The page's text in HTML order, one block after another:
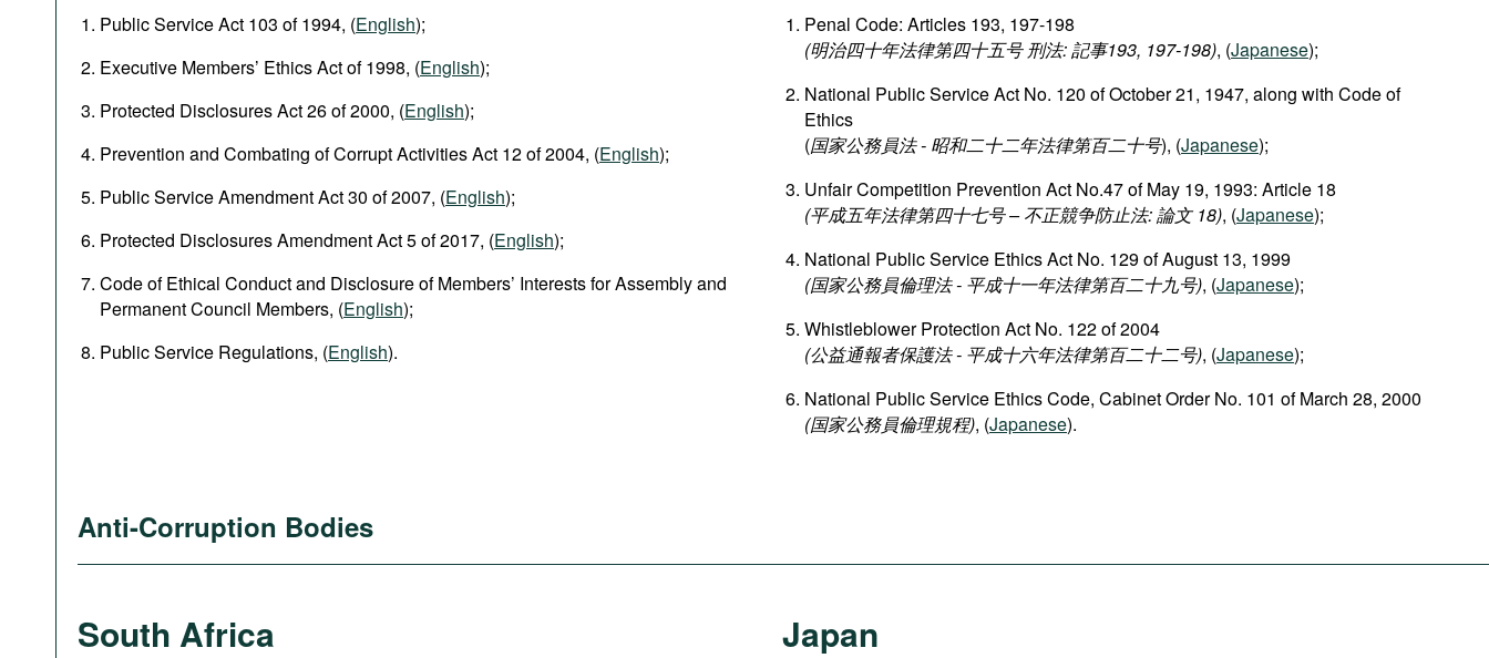
Public Service Act 103 of 1994, (English);
Executive Members’ Ethics Act of 1998, (English);
Protected Disclosures Act 26 of 2000, (English);
Prevention and Combating of Corrupt Activities Act 12 of 2004, (English);
Public Service Amendment Act 30 of 2007, (English);
Protected Disclosures Amendment Act 5 of 2017, (English);
Code of Ethical Conduct and Disclosure of Members’ Interests for Assembly and
Permanent Council Members, (English);
Public Service Regulations, (English).
Penal Code: Articles 193, 197-198
(明治四十年法律第四十五号 刑法: 記事193, 197-198), (Japanese);
National Public Service Act No. 120 of October 21, 1947, along with Code of
Ethics
(国家公務員法 - 昭和二十二年法律第百二十号), (Japanese);
Unfair Competition Prevention Act No.47 of May 19, 1993: Article 18
(平成五年法律第四十七号 – 不正競争防止法: 論文 18), (Japanese);
National Public Service Ethics Act No. 129 of August 13, 1999
(国家公務員倫理法 - 平成十一年法律第百二十九号), (Japanese);
Whistleblower Protection Act No. 122 of 2004
(公益通報者保護法 - 平成十六年法律第百二十二号), (Japanese);
National Public Service Ethics Code, Cabinet Order No. 101 of March 28, 2000
(国家公務員倫理規程), (Japanese).
Anti-Corruption Bodies
South Africa Japan